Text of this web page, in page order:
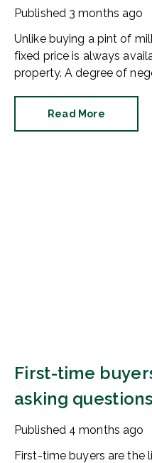
Published 3 months ago
Unlike buying a pint of
fixed price is always
property. A degree of
Read More
First-time
asking
Published 4 months ago
First-time buyers are